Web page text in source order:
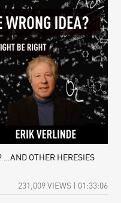
…AND OTHER HERESIES
231,009 VIEWS | 01:33:06